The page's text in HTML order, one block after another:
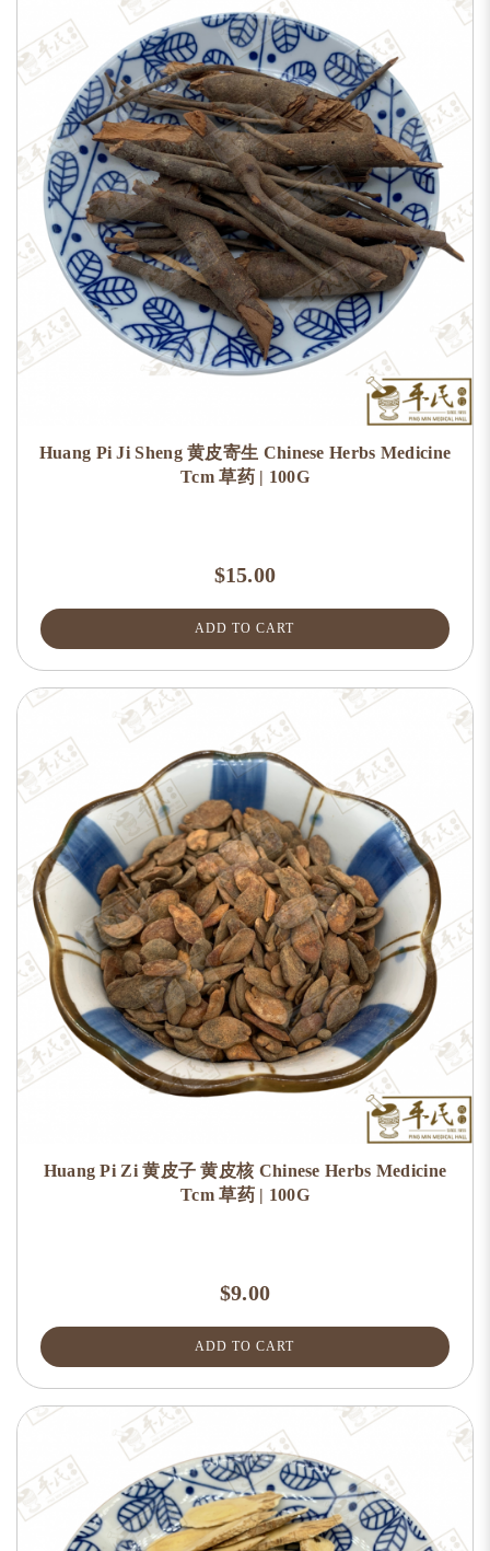
Huang Pi Ji Sheng 黄皮寄生 Chinese Herbs Medicine
Tcm 草药 | 100G
$15.00
ADD TO CART
Huang Pi Zi 黄皮子 黄皮核 Chinese Herbs Medicine
Tcm 草药 | 100G
$9.00
ADD TO CART